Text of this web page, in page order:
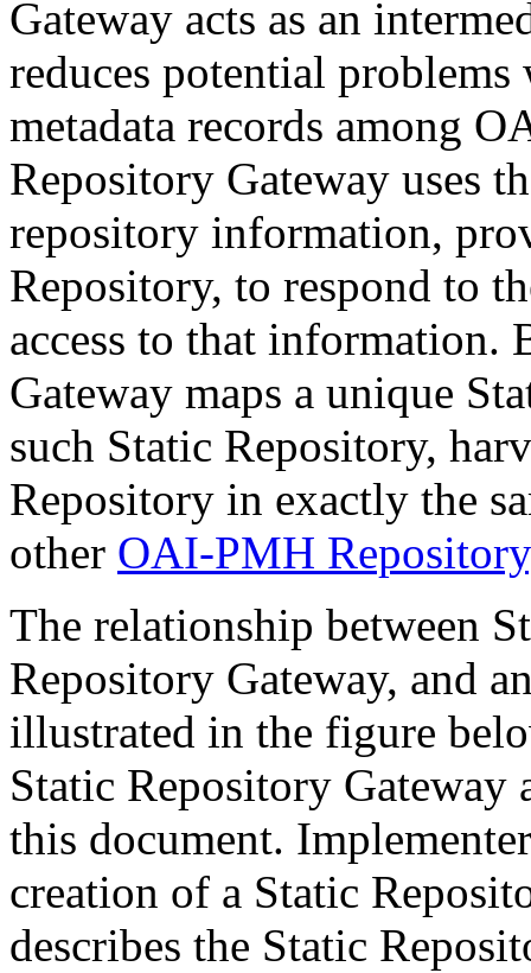
Gateway acts as an
reduces potential
metadata records among
Repository Gateway uses
repository information,
Repository, to respond to
access to that information.
Gateway maps a unique
such Static Repository,
Repository in exactly the
other OAI-PMH Repository
The relationship between
Repository Gateway, and
illustrated in the figure
Static Repository Gateway
this document.
creation of a Static
describes the Static